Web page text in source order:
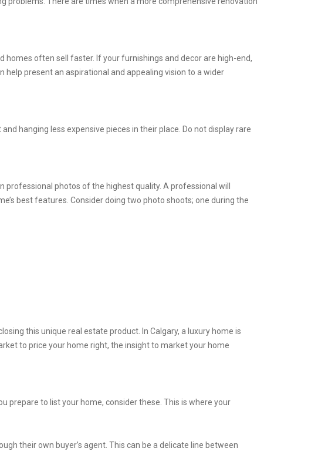
often sell faster. If your furnishings and decor are high-end,
help present an aspirational and appealing vision to a wider
hanging less expensive pieces in their place. Do not display rare
photos of the highest quality. A professional will
best features. Consider doing two photo shoots; one during the
this unique real estate product. In Calgary, a luxury home is
to price your home right, the insight to market your home
prepare to list your home, consider these. This is where your
their own buyer’s agent. This can be a delicate line between